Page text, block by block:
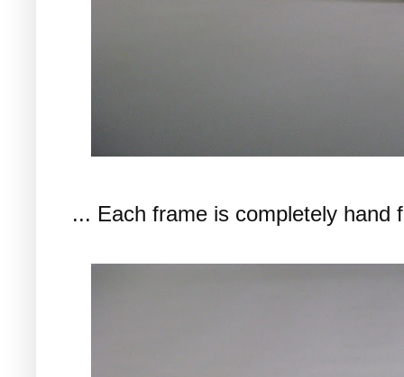
... Each frame is completely hand